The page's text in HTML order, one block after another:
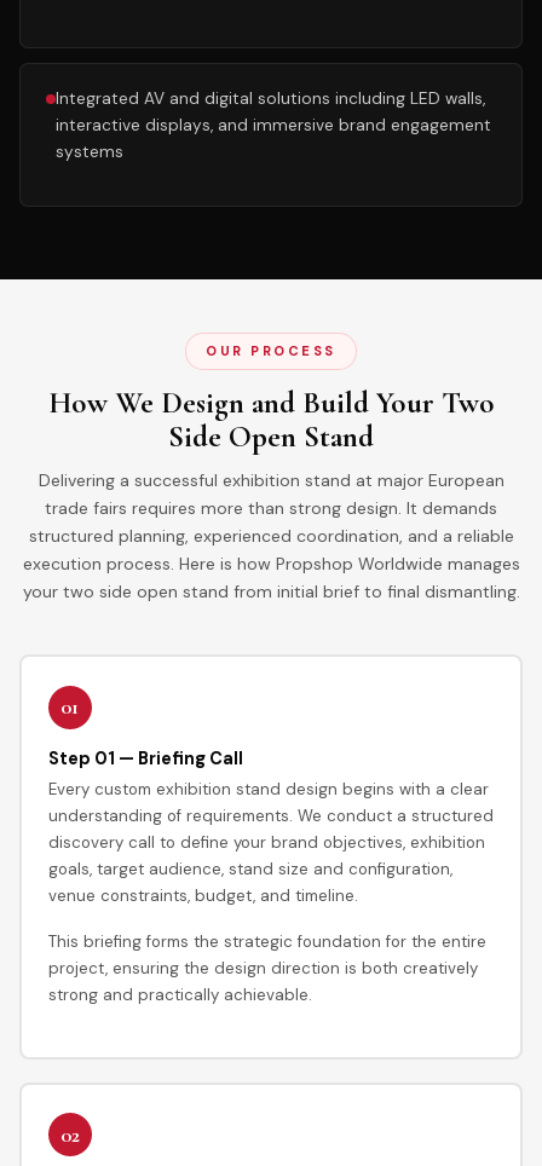
Integrated AV and digital solutions including LED walls,
interactive displays, and immersive brand engagement
systems
OUR PROCESS
How We Design and Build Your Two
Side Open Stand
Delivering a successful exhibition stand at major European
trade fairs requires more than strong design. It demands
structured planning, experienced coordination, and a reliable
execution process. Here is how Propshop Worldwide manages
your two side open stand from initial brief to final dismantling.
01
Step 01 — Briefing Call
Every custom exhibition stand design begins with a clear
understanding of requirements. We conduct a structured
discovery call to define your brand objectives, exhibition
goals, target audience, stand size and configuration,
venue constraints, budget, and timeline.
This briefing forms the strategic foundation for the entire
project, ensuring the design direction is both creatively
strong and practically achievable.
02